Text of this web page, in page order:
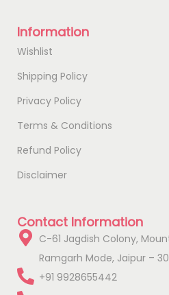
Information
Wishlist
Shipping Policy
Privacy Policy
Terms & Conditions
Refund Policy
Disclaimer
Contact Information
C-61 Jagdish Colony,
Ramgarh Mode, Jaipur –
+91 9928655442